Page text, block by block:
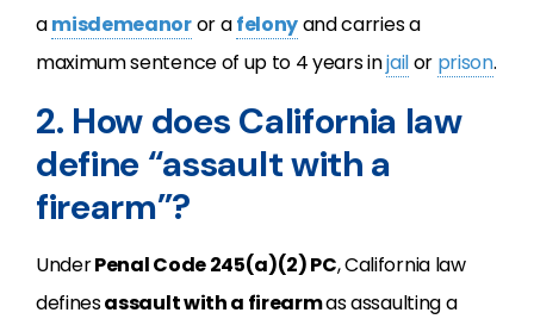
amisdemeanoror afelonyand carries a
maximum sentence of up to 4 years injailor prison.
2. How does California law
define “assault with a
firearm”?
UnderPenal Code 245(a)(2) PC, California law
definesassault with a firearmas assaulting a